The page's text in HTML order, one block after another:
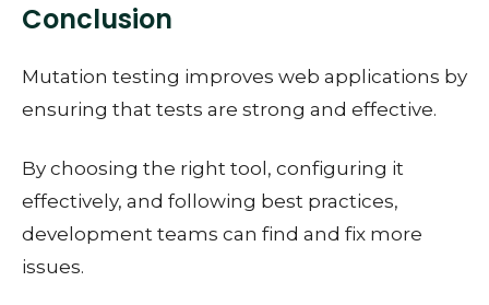
Conclusion
Mutation testing improves web applications by
ensuring that tests are strong and effective.
By choosing the right tool, configuring it
effectively, and following best practices,
development teams can find and fix more
issues.